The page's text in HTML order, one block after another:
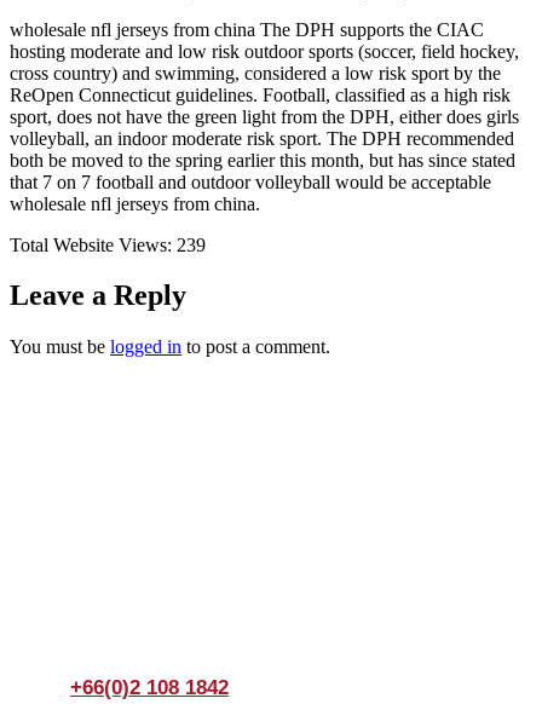
wholesale nfl jerseys from china The DPH supports the CIAC
hosting moderate and low risk outdoor sports (soccer, field hockey,
cross country) and swimming, considered a low risk sport by the
ReOpen Connecticut guidelines. Football, classified as a high risk
sport, does not have the green light from the DPH, either does girls
volleyball, an indoor moderate risk sport. The DPH recommended
both be moved to the spring earlier this month, but has since stated
that 7 on 7 football and outdoor volleyball would be acceptable
wholesale nfl jerseys from china.
Total Website Views: 239
Leave a Reply
You must be logged in to post a comment.
+66(0)2 108 1842